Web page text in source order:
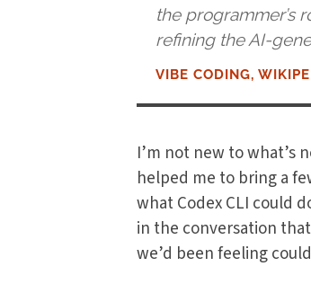
the programmer’s
refining the AI-
VIBE CODING,
I’m not new to what’s
helped me to bring a
what Codex CLI could
in the conversation
we’d been feeling